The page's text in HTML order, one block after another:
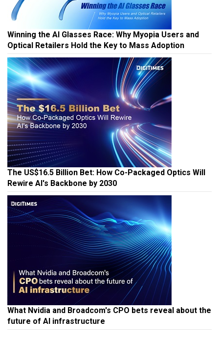
Winning the AI Glasses Race: Why Myopia Users and
Optical Retailers Hold the Key to Mass Adoption
The US$16.5 Billion Bet: How Co-Packaged Optics Will
Rewire AI's Backbone by 2030
What Nvidia and Broadcom's CPO bets reveal about the
future of AI infrastructure